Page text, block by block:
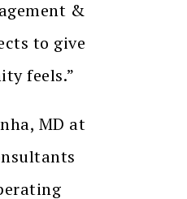
&
to give
feels.”
MD at